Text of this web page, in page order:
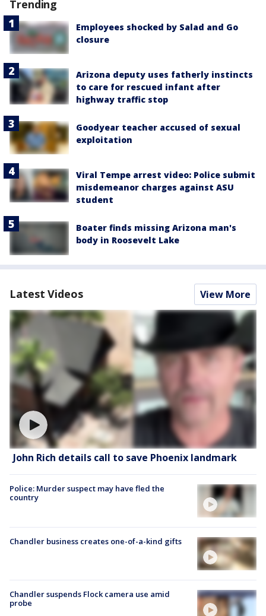
Trending
Employees shocked by Salad and Go
closure
Arizona deputy uses fatherly instincts
to care for rescued infant after
highway traffic stop
Goodyear teacher accused of sexual
exploitation
Viral Tempe arrest video: Police submit
misdemeanor charges against ASU
student
Boater finds missing Arizona man's
body in Roosevelt Lake
Latest Videos View More
John Rich details call to save Phoenix landmark
Police: Murder suspect may have fled the
country
Chandler business creates one-of-a-kind gifts
Chandler suspends Flock camera use amid
probe